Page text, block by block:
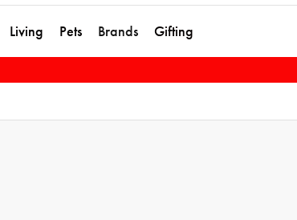
Living Pets Brands Gifting